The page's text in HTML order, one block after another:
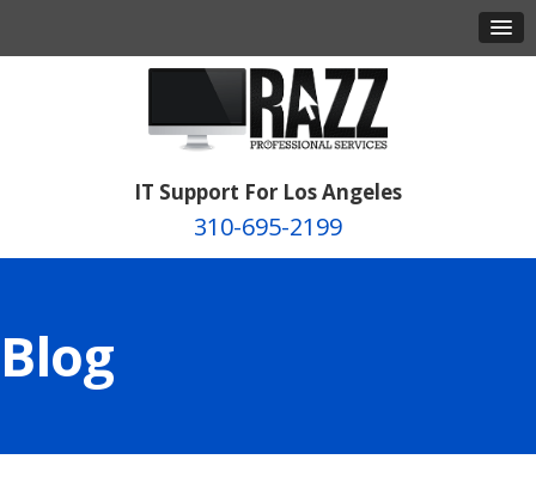
IT Support For Los Angeles
310-695-2199
Blog